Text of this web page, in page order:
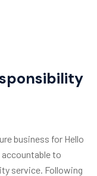
ponsibility
business for Hello
to
service. Following